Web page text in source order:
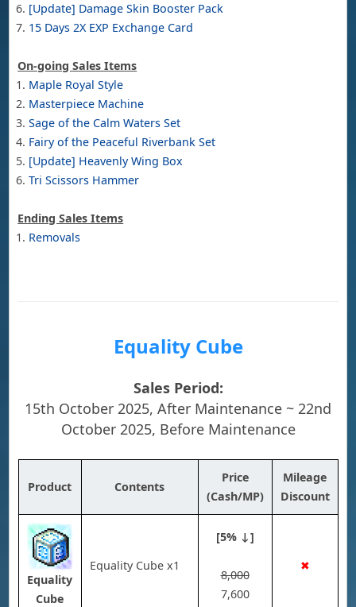
[Update] Damage Skin Booster Pack
15 Days 2X EXP Exchange Card
On-going Sales Items
Maple Royal Style
Masterpiece Machine
Sage of the Calm Waters Set
Fairy of the Peaceful Riverbank Set
[Update] Heavenly Wing Box
Tri Scissors Hammer
Ending Sales Items
Removals
Equality Cube
Sales Period:
15th October 2025, After Maintenance ~ 22nd
October 2025, Before Maintenance
Product Contents
Price
(Cash/MP)
Mileage
Discount
Equality
Cube
Equality Cube x1
[5% ↓]
8,000
7,600
✖